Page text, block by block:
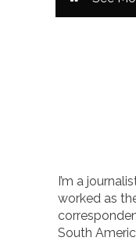
I’m a
worked as
South